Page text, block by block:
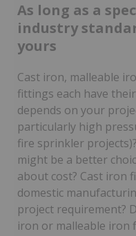
As long as a
industry
yours
Cast iron, malleable
fittings each have
depends on your
particularly high
fire sprinkler
might be a better
about cost? Cast iron
domestic
project requirement?
iron or malleable iron